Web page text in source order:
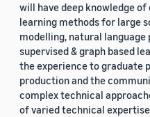
will have deep knowledge
learning methods for large
modelling, natural language
supervised & graph based
the experience to graduate
production and the
complex technical
of varied technical